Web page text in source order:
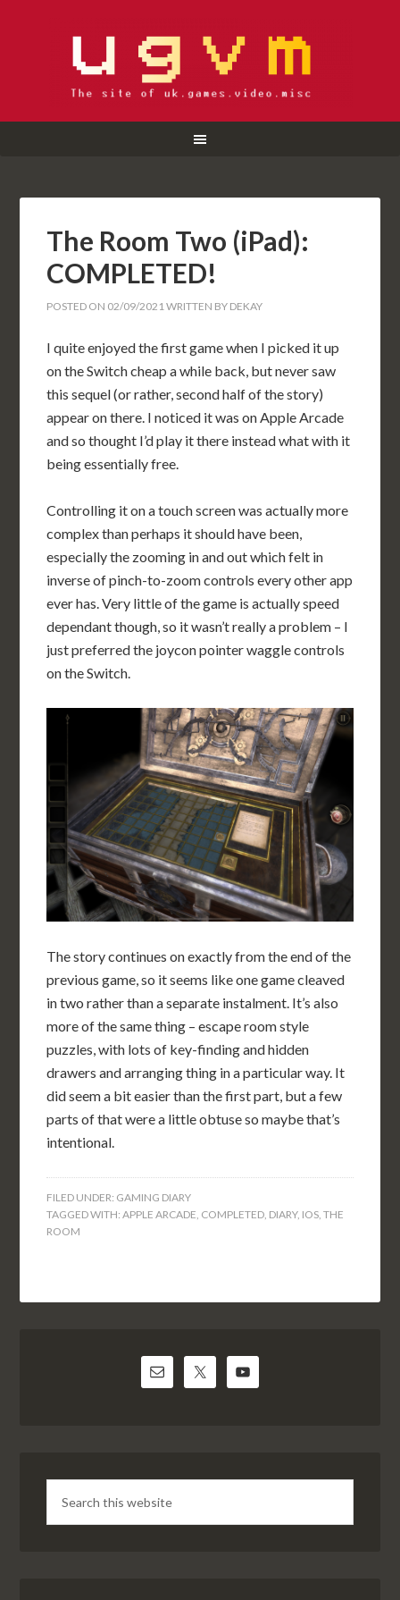
The Room Two (iPad):
COMPLETED!
POSTED ON 02/09/2021WRITTEN BY DEKAY
I quite enjoyed the first game when I picked it up
on the Switch cheap a while back, but never saw
this sequel (or rather, second half of the story)
appear on there. I noticed it was on Apple Arcade
and so thought I’d play it there instead what with it
being essentially free.
Controlling it on a touch screen was actually more
complex than perhaps it should have been,
especially the zooming in and out which felt in
inverse of pinch-to-zoom controls every other app
ever has. Very little of the game is actually speed
dependant though, so it wasn’t really a problem – I
just preferred the joycon pointer waggle controls
on the Switch.
The story continues on exactly from the end of the
previous game, so it seems like one game cleaved
in two rather than a separate instalment. It’s also
more of the same thing – escape room style
puzzles, with lots of key-finding and hidden
drawers and arranging thing in a particular way. It
did seem a bit easier than the first part, but a few
parts of that were a little obtuse so maybe that’s
intentional.
FILED UNDER: GAMING DIARY
TAGGED WITH:APPLE ARCADE COMPLETED DIARY, IOS ,THE
ROOM